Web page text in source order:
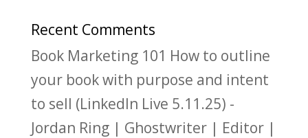
Recent Comments
Book Marketing 101 How to outline
your book with purpose and intent
to sell (LinkedIn Live 5.11.25) -
Jordan Ring | Ghostwriter | Editor |